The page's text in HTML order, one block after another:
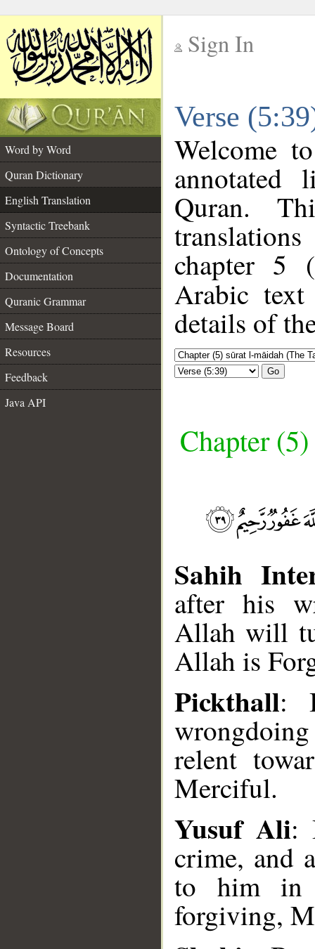
Sign In
Verse
Word by Word
Quran Dictionary
English Translation
Syntactic Treebank
Ontology of Concepts
Documentation
Quranic Grammar
Message Board
Resources
Feedback
Java API
Welcome
annotated
Quran.
chapter 5 (
Arabic
details of
Go
Chapter
Sahih
after his
Allah will
Allah is
Pickthall:
relent
Merciful.
Yusuf Ali:
crime, and
to him in
forgiving,